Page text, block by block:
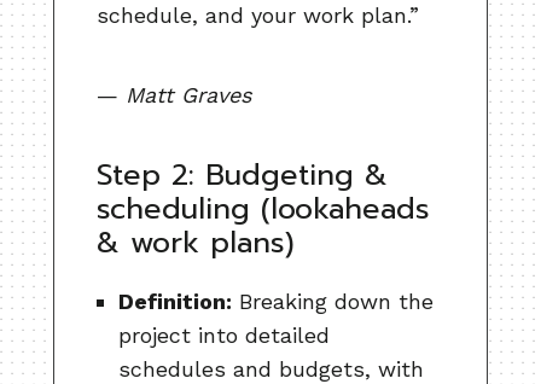
schedule, and your work plan.”
— Matt Graves
Step 2: Budgeting &
scheduling (lookaheads
& work plans)
Definition: Breaking down the
project into detailed
schedules and budgets, with